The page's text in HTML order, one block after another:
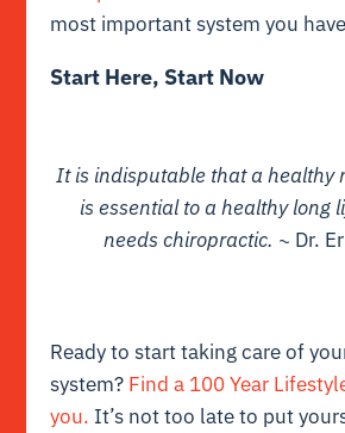
most important system you
Start Here, Start Now
It is indisputable that a healthy
is essential to a healthy long
needs chiropractic. ~ Dr.
Ready to start taking care of
system? Find a 100 Year
you. It’s not too late to put